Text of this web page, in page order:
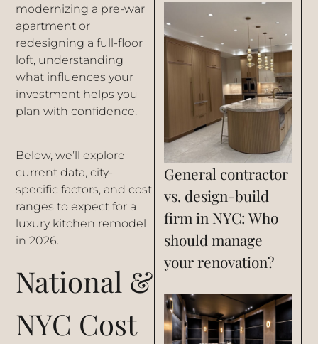
modernizing a pre-war
apartment or
redesigning a full-floor
loft, understanding
what influences your
investment helps you
plan with confidence.
Below, we’ll explore
current data, city-
specific factors, and cost
ranges to expect for a
luxury kitchen remodel
in 2026.
National &
NYC Cost
General contractor
vs. design-build
firm in NYC: Who
should manage
your renovation?